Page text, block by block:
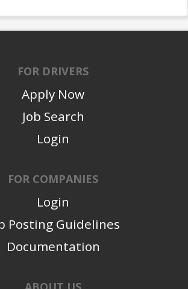
FOR DRIVERS
Apply Now
Job Search
Login
FOR COMPANIES
Login
Posting Guidelines
Documentation